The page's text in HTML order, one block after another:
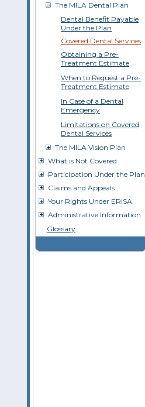
The MILA Dental Plan
Dental Benefit Payable
Under the Plan
Covered Dental Services
Obtaining a Pre-
Treatment Estimate
When to Request a Pre-
Treatment Estimate
In Case of a Dental
Emergency
Limitations on Covered
Dental Services
The MILA Vision Plan
What is Not Covered
Participation Under the Plan
Claims and Appeals
Your Rights Under ERISA
Administrative Information
Glossary